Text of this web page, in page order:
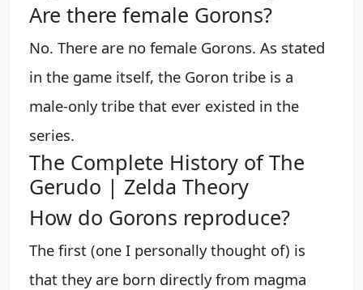
Are there female Gorons?
No. There are no female Gorons. As stated
in the game itself, the Goron tribe is a
male-only tribe that ever existed in the
series.
The Complete History of The
Gerudo | Zelda Theory
How do Gorons reproduce?
The first (one I personally thought of) is
that they are born directly from magma